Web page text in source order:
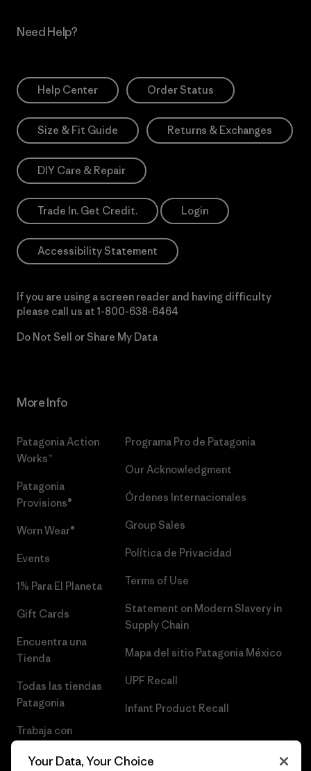
Need Help?
Help Center Order Status
Size & Fit Guide Returns & Exchanges
DIY Care & Repair
Trade In. Get Credit. Login
Accessibility Statement
If you are using a screen reader and having difficulty
please call us at 1-800-638-6464
Do Not Sell or Share My Data
More Info
Patagonia Action
Works™
Patagonia
Provisions®
Worn Wear®
Events
1% Para El Planeta
Gift Cards
Encuentra una
Tienda
Todas las tiendas
Patagonia
Trabaja con
Programa Pro de Patagonia
Our Acknowledgment
Órdenes Internacionales
Group Sales
Política de Privacidad
Terms of Use
Statement on Modern Slavery in
Supply Chain
Mapa del sitio Patagonia México
UPF Recall
Infant Product Recall
Your Data, Your Choice